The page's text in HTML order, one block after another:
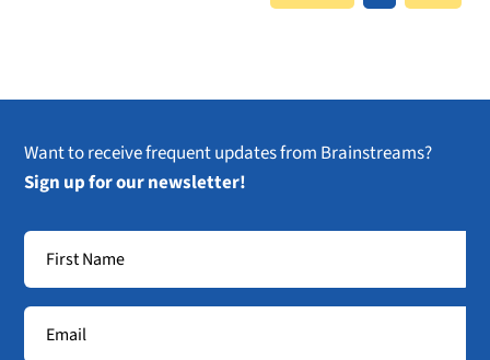
Want to receive frequent updates from Brainstreams?
Sign up for our newsletter!